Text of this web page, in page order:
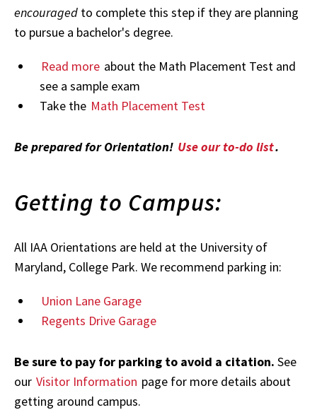
encouraged to complete this step if they are planning
to pursue a bachelor's degree.
Read more about the Math Placement Test and
see a sample exam
Take the Math Placement Test
Be prepared for Orientation! Use our to-do list.
Getting to Campus:
All IAA Orientations are held at the University of
Maryland, College Park. We recommend parking in:
Union Lane Garage
Regents Drive Garage
Be sure to pay for parking to avoid a citation. See
our Visitor Information page for more details about
getting around campus.